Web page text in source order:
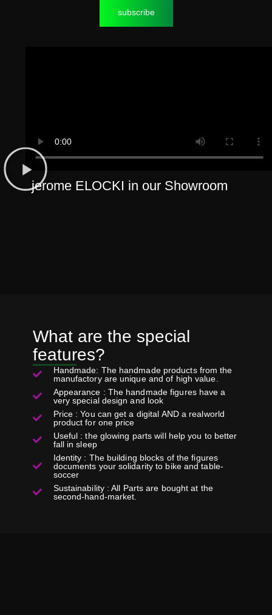
subscribe
jerome ELOCKI in our Showroom
What are the special
features?
Handmade: The handmade products from the
manufactory are unique and of high value.
Appearance : The handmade figures have a
very special design and look
Price : You can get a digital AND a realworld
product for one price
Useful : the glowing parts will help you to better
fall in sleep
Identity : The building blocks of the figures
documents your solidarity to bike and table-
soccer
Sustainability : All Parts are bought at the
second-hand-market.